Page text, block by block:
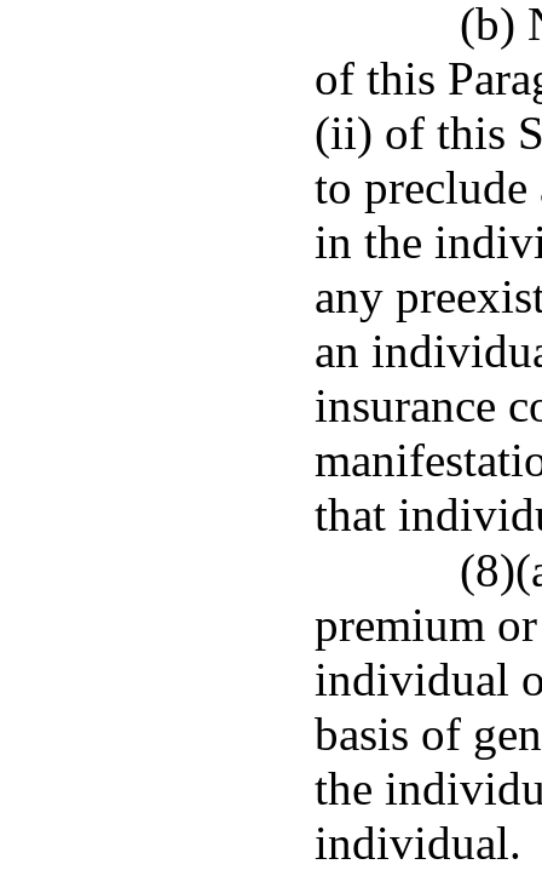
(b)
of this
(ii) of this
to
in the
any
an
insurance
that
premium
individual
basis of
the
individual.